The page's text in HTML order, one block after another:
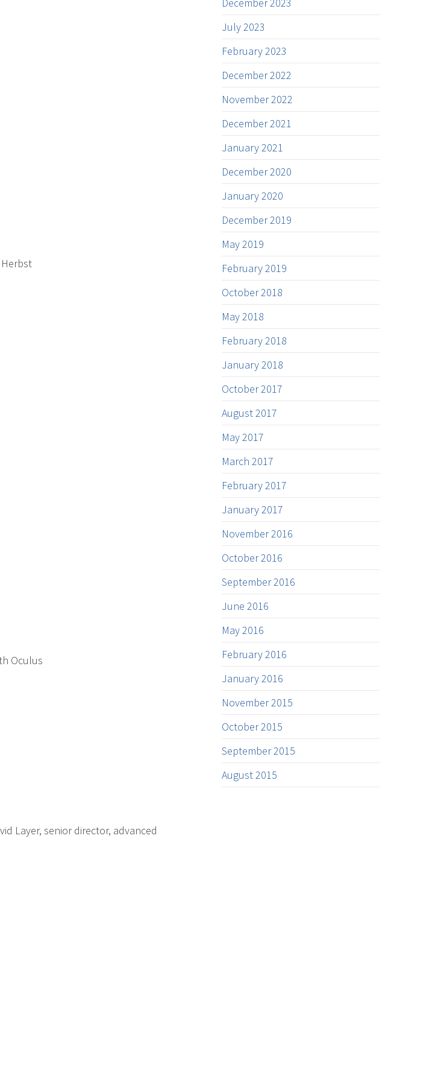
Oculus
Layer, senior director, advanced
July 2023
February 2023
December 2022
November 2022
December 2021
January 2021
December 2020
January 2020
December 2019
May 2019
February 2019
October 2018
May 2018
February 2018
January 2018
October 2017
August 2017
May 2017
March 2017
February 2017
January 2017
November 2016
October 2016
September 2016
June 2016
May 2016
February 2016
January 2016
November 2015
October 2015
September 2015
August 2015